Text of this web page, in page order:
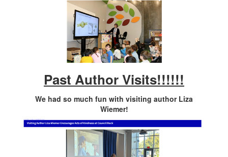
Past Author Visits!!!!!!
We had so much fun with visiting author Liza
Wiemer!